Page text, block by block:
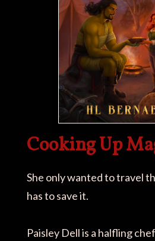
Cooking Up
She only wanted to travel
has to save it.
Paisley Dell is a halfling